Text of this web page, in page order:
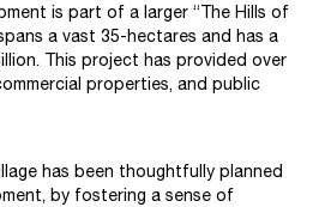
is part of a larger “The Hills of
a vast 35-hectares and has a
This project has provided over
properties, and public
has been thoughtfully planned
by fostering a sense of